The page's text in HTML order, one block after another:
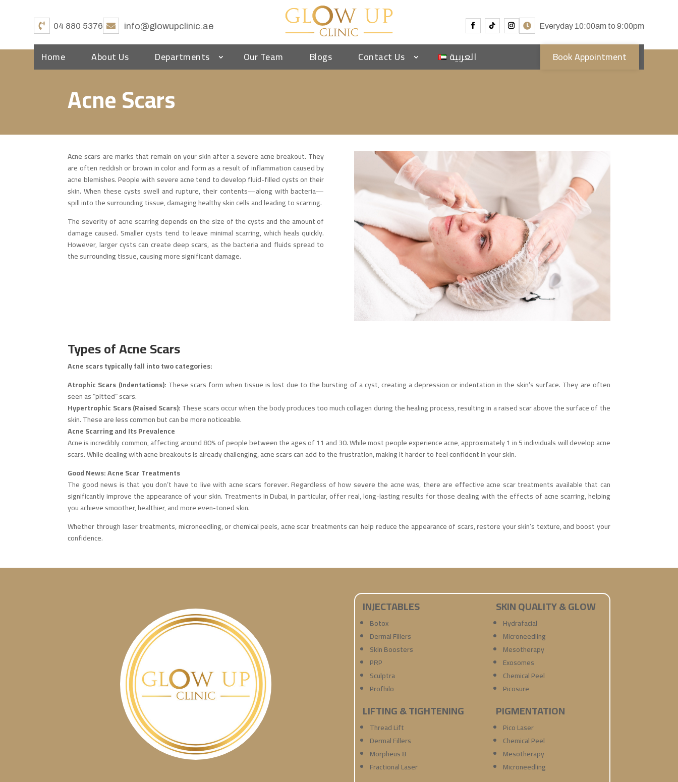
04 880 5376 info@glowupclinic.ae Everyday 10:00am to 9:00pm
Home About Us Departments Our Team Blogs Contact Us العربية Book Appointment
Acne Scars
Acne scars are marks that remain on your skin after a severe acne breakout. They
are often reddish or brown in color and form as a result of inflammation caused by
acne blemishes. People with severe acne tend to develop fluid-filled cysts on their
skin. When these cysts swell and rupture, their contents—along with bacteria—
spill into the surrounding tissue, damaging healthy skin cells and leading to scarring.
The severity of acne scarring depends on the size of the cysts and the amount of
damage caused. Smaller cysts tend to leave minimal scarring, which heals quickly.
However, larger cysts can create deep scars, as the bacteria and fluids spread to
the surrounding tissue, causing more significant damage.
Types of Acne Scars
Acne scars typically fall into two categories:
Atrophic Scars (Indentations): These scars form when tissue is lost due to the bursting of a cyst, creating a depression or indentation in the skin’s surface. They are often
seen as “pitted” scars.
Hypertrophic Scars (Raised Scars):These scars occur when the body produces too much collagen during the healing process, resulting in a raised scar above the surface of the
skin. These are less common but can be more noticeable.
Acne Scarring and Its Prevalence
Acne is incredibly common, affecting around 80% of people between the ages of 11 and 30. While most people experience acne, approximately 1 in 5 individuals will develop acne
scars. While dealing with acne breakouts is already challenging, acne scars can add to the frustration, making it harder to feel confident in your skin.
Good News: Acne Scar Treatments
The good news is that you don’t have to live with acne scars forever. Regardless of how severe the acne was, there are effective acne scar treatments available that can
significantly improve the appearance of your skin. Treatments in Dubai, in particular, offer real, long-lasting results for those dealing with the effects of acne scarring, helping
you achieve smoother, healthier, and more even-toned skin.
Whether through laser treatments, microneedling, or chemical peels, acne scar treatments can help reduce the appearance of scars, restore your skin’s texture, and boost your
confidence.
INJECTABLES
Botox
Dermal Fillers
Skin Boosters
PRP
Sculptra
Profhilo
LIFTING & TIGHTENING
Thread Lift
Dermal Fillers
Morpheus 8
Fractional Laser
SKIN QUALITY & GLOW
Hydrafacial
Microneedling
Mesotherapy
Exosomes
Chemical Peel
Picosure
PIGMENTATION
Pico Laser
Chemical Peel
Mesotherapy
Microneedling